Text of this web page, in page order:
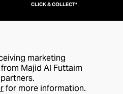
CLICK & COLLECT*
marketing
Majid Al Futtaim
for more information.